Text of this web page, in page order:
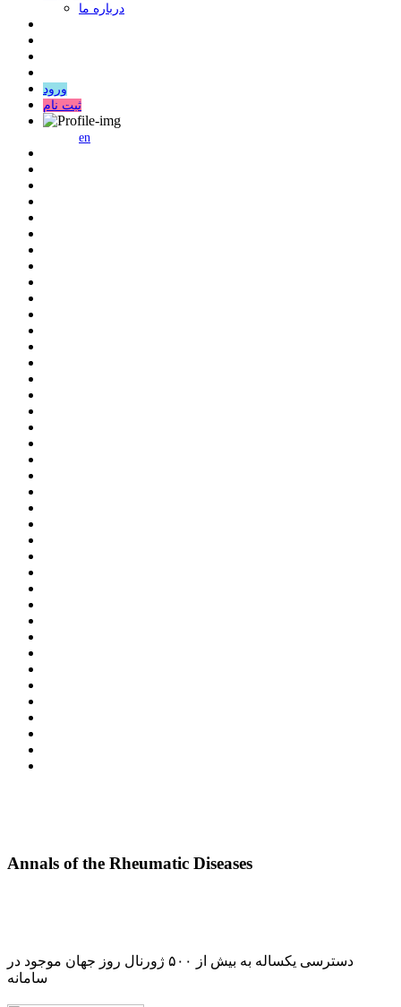
درباره ما
ورود
ثبت نام
en
Annals of the Rheumatic Diseases
دسترسی یکساله به بیش از ۵۰۰ ژورنال روز جهان موجود در
سامانه